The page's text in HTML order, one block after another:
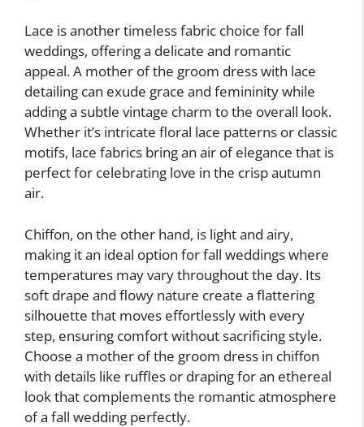
Lace is another timeless fabric choice for fall
weddings, offering a delicate and romantic
appeal. A mother of the groom dress with lace
detailing can exude grace and femininity while
adding a subtle vintage charm to the overall look.
Whether it’s intricate floral lace patterns or classic
motifs, lace fabrics bring an air of elegance that is
perfect for celebrating love in the crisp autumn
air.
Chiffon, on the other hand, is light and airy,
making it an ideal option for fall weddings where
temperatures may vary throughout the day. Its
soft drape and flowy nature create a flattering
silhouette that moves effortlessly with every
step, ensuring comfort without sacrificing style.
Choose a mother of the groom dress in chiffon
with details like ruffles or draping for an ethereal
look that complements the romantic atmosphere
of a fall wedding perfectly.